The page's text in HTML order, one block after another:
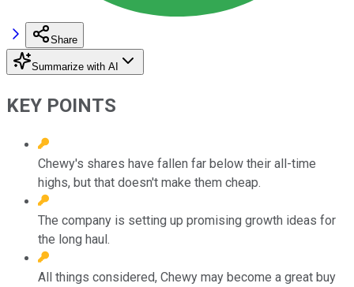
Share
Summarize with AI
KEY POINTS
Chewy's shares have fallen far below their all-time
highs, but that doesn't make them cheap.
The company is setting up promising growth ideas for
the long haul.
All things considered, Chewy may become a great buy